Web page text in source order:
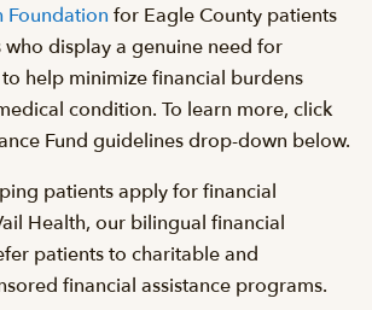
Foundation for Eagle County patients
display a genuine need for
help minimize financial burdens
condition. To learn more, click
Fund guidelines drop-down below.
patients apply for financial
Health, our bilingual financial
patients to charitable and
financial assistance programs.